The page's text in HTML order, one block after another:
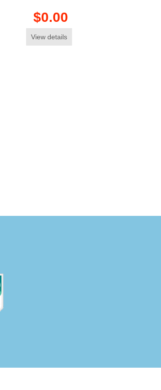
$0.00
View details